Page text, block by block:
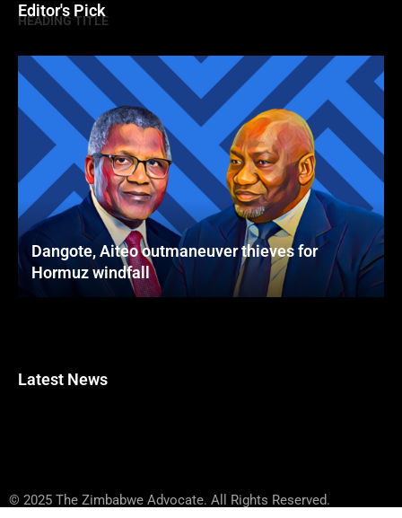
Editor's Pick
HEADING TITLE
Dangote, Aiteo outmaneuver thieves for
Hormuz windfall
Latest News
© 2025 The Zimbabwe Advocate. All Rights Reserved.